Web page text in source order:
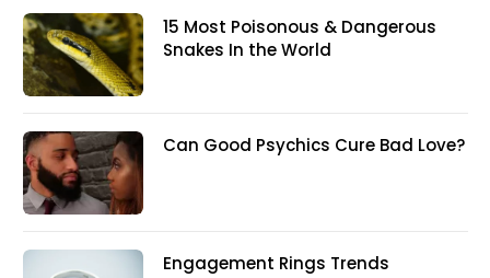
15 Most Poisonous & Dangerous
Snakes In the World
Can Good Psychics Cure Bad Love?
Engagement Rings Trends